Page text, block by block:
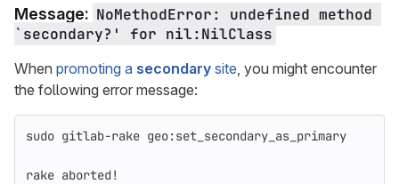
Message: NoMethodError: undefined method
`secondary?' for nil:NilClass
When promoting a secondary site, you might encounter
the following error message:
sudo gitlab-rake geo:set_secondary_as_primary
rake aborted!